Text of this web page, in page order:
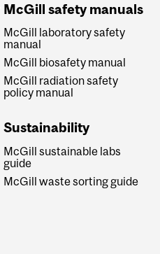
McGill safety manuals
McGill laboratory safety
manual
McGill biosafety manual
McGill radiation safety
policy manual
Sustainability
McGill sustainable labs
guide
McGill waste sorting guide